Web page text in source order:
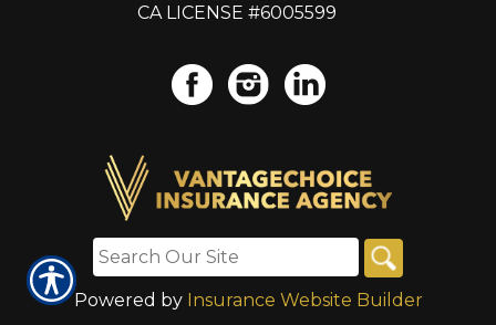
CA LICENSE #6005599
Powered by Insurance Website Builder